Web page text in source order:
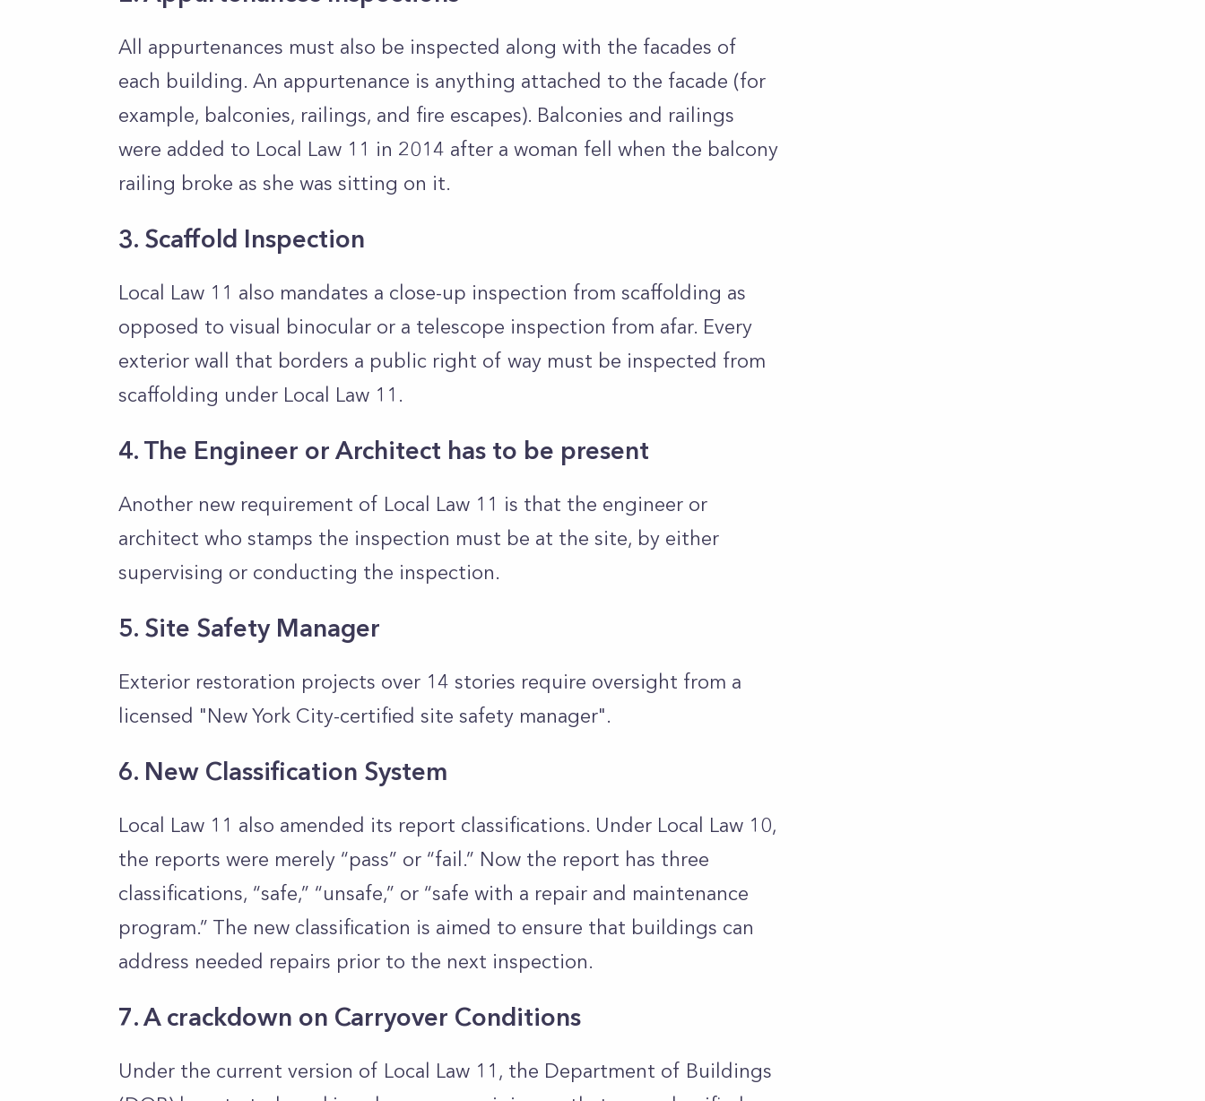
All appurtenances must also be inspected along with the facades of
each building. An appurtenance is anything attached to the facade (for
example, balconies, railings, and fire escapes). Balconies and railings
were added to Local Law 11 in 2014 after a woman fell when the balcony
railing broke as she was sitting on it.
3. Scaffold Inspection
Local Law 11 also mandates a close-up inspection from scaffolding as
opposed to visual binocular or a telescope inspection from afar. Every
exterior wall that borders a public right of way must be inspected from
scaffolding under Local Law 11.
4. The Engineer or Architect has to be present
Another new requirement of Local Law 11 is that the engineer or
architect who stamps the inspection must be at the site, by either
supervising or conducting the inspection.
5. Site Safety Manager
Exterior restoration projects over 14 stories require oversight from a
licensed "New York City-certified site safety manager".
6. New Classification System
Local Law 11 also amended its report classifications. Under Local Law 10,
the reports were merely “pass” or “fail.” Now the report has three
classifications, “safe,” “unsafe,” or “safe with a repair and maintenance
program.” The new classification is aimed to ensure that buildings can
address needed repairs prior to the next inspection.
7. A crackdown on Carryover Conditions
Under the current version of Local Law 11, the Department of Buildings